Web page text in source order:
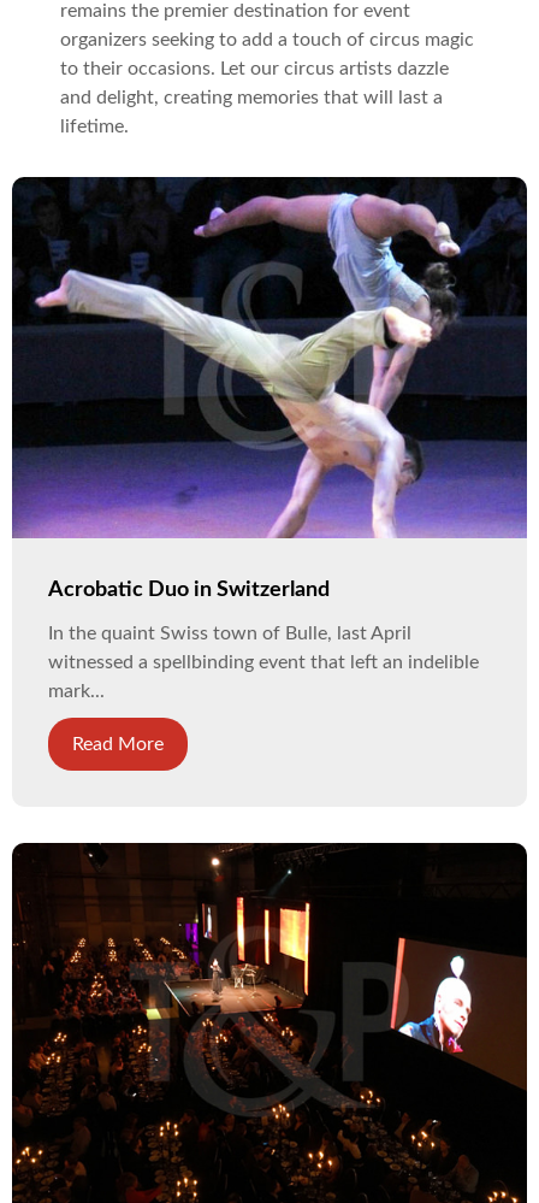
remains the premier destination for event
organizers seeking to add a touch of circus magic
to their occasions. Let our circus artists dazzle
and delight, creating memories that will last a
lifetime.
Acrobatic Duo in Switzerland
In the quaint Swiss town of Bulle, last April
witnessed a spellbinding event that left an indelible
mark...
Read More